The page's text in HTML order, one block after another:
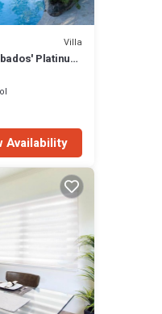
Villa
Platinum
Availability